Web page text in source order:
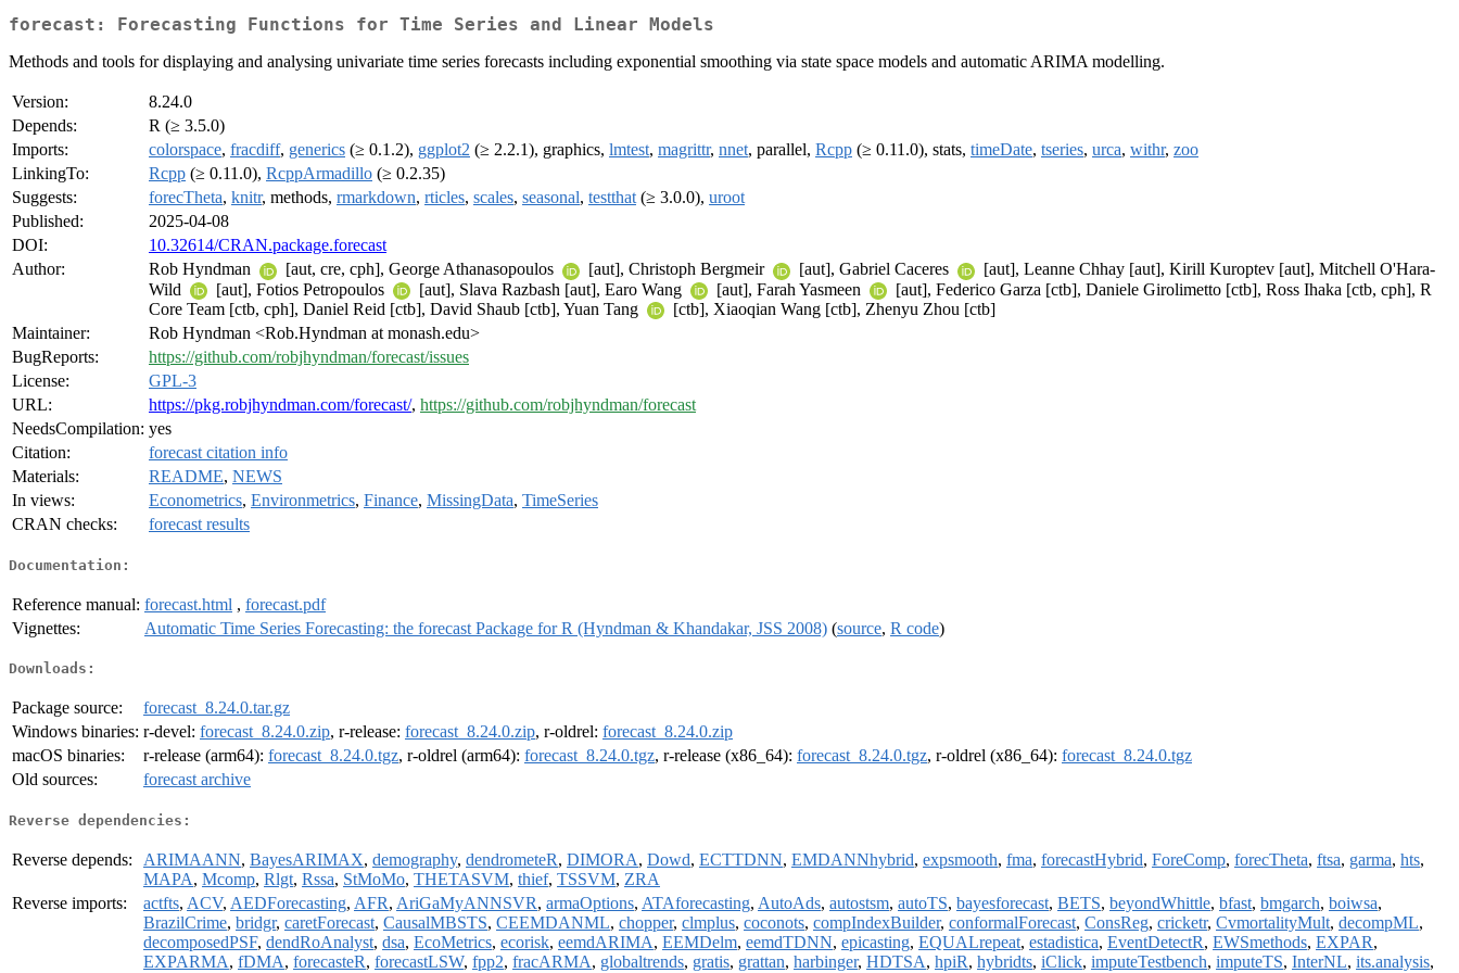
forecast: Forecasting Functions for Time Series and Linear Models
Methods and tools for displaying and analysing univariate time series forecasts including exponential smoothing via state space models and automatic ARIMA modelling.
Version:
8.24.0
Depends:
R (≥ 3.5.0)
Imports:
colorspace, fracdiff, generics (≥ 0.1.2), ggplot2 (≥ 2.2.1), graphics, lmtest, magrittr, nnet, parallel, Rcpp (≥ 0.11.0), stats, timeDate, tseries, urca, withr, zoo
LinkingTo:
Rcpp (≥ 0.11.0), RcppArmadillo (≥ 0.2.35)
Suggests:
forecTheta, knitr, methods, rmarkdown, rticles, scales, seasonal, testthat (≥ 3.0.0), uroot
Published:
2025-04-08
DOI:
10.32614/CRAN.package.forecast
Author:
Rob Hyndman [aut, cre, cph], George Athanasopoulos [aut], Christoph Bergmeir [aut], Gabriel Caceres
[aut], Leanne Chhay [aut], Kirill Kuroptev [aut], Mitchell O'Hara-
Wild
[aut], Fotios Petropoulos [aut], Slava Razbash [aut], Earo Wang [aut], Farah Yasmeen
[aut], Federico Garza [ctb], Daniele Girolimetto [ctb], Ross Ihaka [ctb, cph], R
Core Team [ctb, cph], Daniel Reid [ctb], David Shaub [ctb], Yuan Tang
[ctb], Xiaoqian Wang [ctb], Zhenyu Zhou [ctb]
Maintainer:
Rob Hyndman <Rob.Hyndman at monash.edu>
BugReports:
https://github.com/robjhyndman/forecast/issues
License:
GPL-3
URL:
https://pkg.robjhyndman.com/forecast/, https://github.com/robjhyndman/forecast
NeedsCompilation: yes
Citation:
forecast citation info
Materials:
README, NEWS
In views:
Econometrics, Environmetrics, Finance, MissingData, TimeSeries
CRAN checks:
forecast results
Documentation:
Reference manual: forecast.html , forecast.pdf
Vignettes:
Automatic Time Series Forecasting: the forecast Package for R (Hyndman & Khandakar, JSS 2008) (source, R code)
Downloads:
Package source:
forecast_8.24.0.tar.gz
Windows binaries: r-devel: forecast_8.24.0.zip, r-release: forecast_8.24.0.zip, r-oldrel: forecast_8.24.0.zip
macOS binaries:
r-release (arm64): forecast_8.24.0.tgz, r-oldrel (arm64): forecast_8.24.0.tgz, r-release (x86_64): forecast_8.24.0.tgz, r-oldrel (x86_64): forecast_8.24.0.tgz
Old sources:
forecast archive
Reverse dependencies:
Reverse depends: ARIMAANN, BayesARIMAX, demography, dendrometeR, DIMORA, Dowd, ECTTDNN, EMDANNhybrid, expsmooth, fma, forecastHybrid, ForeComp, forecTheta, ftsa, garma, hts,
MAPA, Mcomp, Rlgt, Rssa, StMoMo, THETASVM, thief, TSSVM, ZRA
Reverse imports:
actfts, ACV, AEDForecasting, AFR, AriGaMyANNSVR, armaOptions, ATAforecasting, AutoAds, autostsm, autoTS, bayesforecast, BETS, beyondWhittle, bfast, bmgarch, boiwsa,
BrazilCrime, bridgr, caretForecast, CausalMBSTS, CEEMDANML, chopper, clmplus, coconots, compIndexBuilder, conformalForecast, ConsReg, cricketr, CvmortalityMult, decompML,
decomposedPSF, dendRoAnalyst, dsa, EcoMetrics, ecorisk, eemdARIMA, EEMDelm, eemdTDNN, epicasting, EQUALrepeat, estadistica, EventDetectR, EWSmethods, EXPAR,
EXPARMA, fDMA, forecasteR, forecastLSW, fpp2, fracARMA, globaltrends, gratis, grattan, harbinger, HDTSA, hpiR, hybridts, iClick, imputeTestbench, imputeTS, InterNL, its.analysis,